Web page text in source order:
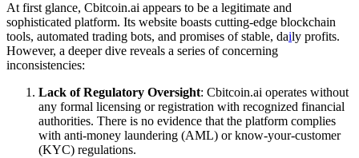
At first glance, Cbitcoin.ai appears to be a legitimate and
sophisticated platform. Its website boasts cutting-edge blockchain
tools, automated trading bots, and promises of stable, daily profits.
However, a deeper dive reveals a series of concerning
inconsistencies:
Lack of Regulatory Oversight: Cbitcoin.ai operates without
any formal licensing or registration with recognized financial
authorities. There is no evidence that the platform complies
with anti-money laundering (AML) or know-your-customer
(KYC) regulations.